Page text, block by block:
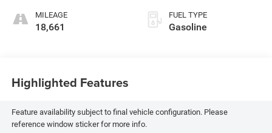
MILEAGE
18,661
FUEL TYPE
Gasoline
Highlighted Features
Feature availability subject to final vehicle configuration. Please
reference window sticker for more info.